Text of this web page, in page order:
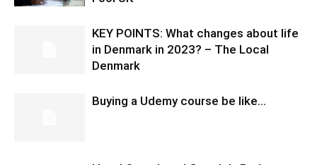
KEY POINTS: What changes about life
in Denmark in 2023? – The Local
Denmark
Buying a Udemy course be like…